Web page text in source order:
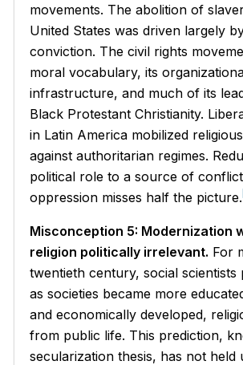
movements. The abolition of
United States was driven largely
conviction. The civil rights
moral vocabulary, its
infrastructure, and much of its
Black Protestant Christianity.
in Latin America mobilized
against authoritarian regimes.
political role to a source of
oppression misses half the picture.
Misconception 5: Modernization
religion politically irrelevant. For
twentieth century, social scientists
as societies became more
and economically developed,
from public life. This prediction,
secularization thesis, has not held